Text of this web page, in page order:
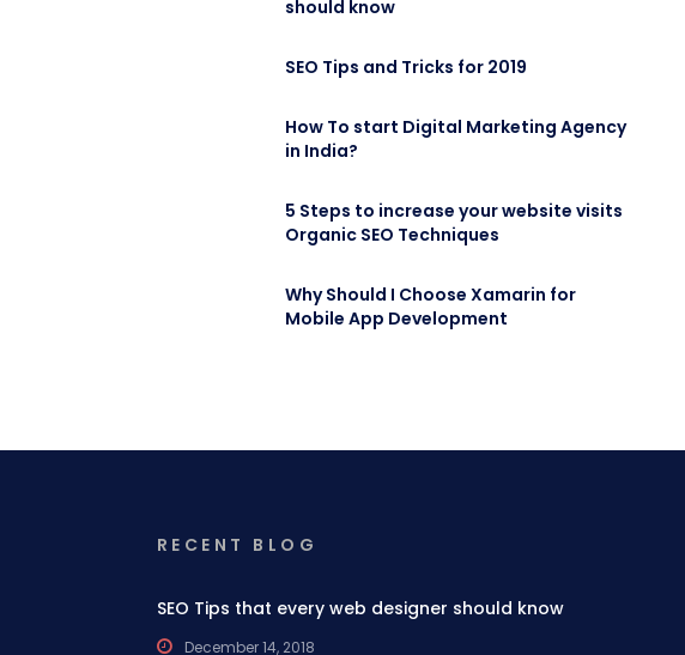
should know
SEO Tips and Tricks for 2019
How To start Digital Marketing Agency
in India?
5 Steps to increase your website visits
Organic SEO Techniques
Why Should I Choose Xamarin for
Mobile App Development
RECENT BLOG
SEO Tips that every web designer should know
December 14, 2018